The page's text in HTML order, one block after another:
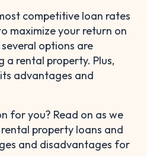
competitive loan rates
maximize your return on
options are
rental property. Plus,
advantages and
for you? Read on as we
property loans and
and disadvantages for